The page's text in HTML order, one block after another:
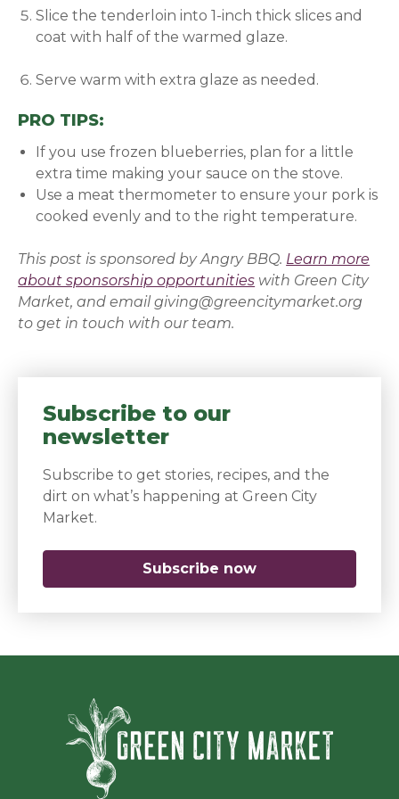
Slice the tenderloin into 1-inch thick slices and
coat with half of the warmed glaze.
Serve warm with extra glaze as needed.
PRO TIPS:
If you use frozen blueberries, plan for a little
extra time making your sauce on the stove.
Use a meat thermometer to ensure your pork is
cooked evenly and to the right temperature.
This post is sponsored byAngry BBQ. Learn more
about sponsorship opportunities with Green City
Market, and email giving@greencitymarket.org
to get in touch with our team.
Subscribe to our
newsletter
Subscribe to get stories, recipes, and the
dirt on what’s happening at Green City
Market.
Subscribe now